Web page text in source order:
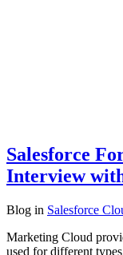
Salesforce
Interview
Blog in Salesforce
Marketing Cloud
used for different